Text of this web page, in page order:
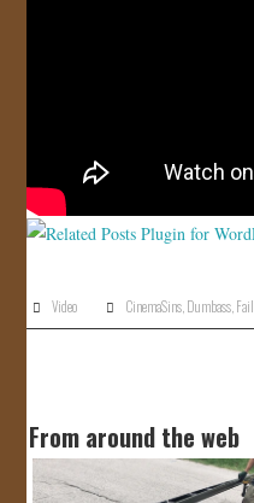
Video CinemaSins,Dumbass,Fail
From around the web